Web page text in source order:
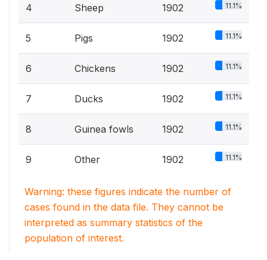
4 Sheep 1902 11.1%
5 Pigs 1902 11.1%
6 Chickens 1902 11.1%
7 Ducks 1902 11.1%
8 Guinea fowls 1902 11.1%
9 Other 1902 11.1%
Warning: these figures indicate the number of
cases found in the data file. They cannot be
interpreted as summary statistics of the
population of interest.